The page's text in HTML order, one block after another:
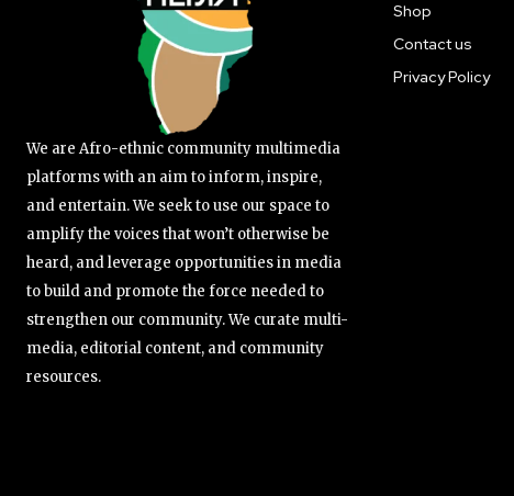
We are Afro-ethnic community multimedia
platforms with an aim to inform, inspire,
and entertain. We seek to use our space to
amplify the voices that won’t otherwise be
heard, and leverage opportunities in media
to build and promote the force needed to
strengthen our community. We curate multi-
media, editorial content, and community
resources.
Shop
Contact us
Privacy Policy